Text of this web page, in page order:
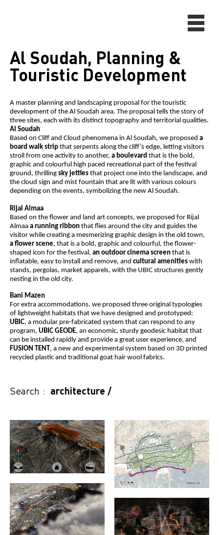
Al Soudah, Planning &
Touristic Development
A master planning and landscaping proposal for the touristic
development of the Al Soudah area. The proposal tells the story of
three sites, each with its distinct topography and territorial qualities.
Al Soudah
Based on Cliff and Cloud phenomena in Al Soudah, we proposed a
board walk strip that serpents along the cliff’s edge, letting visitors
stroll from one activity to another, a boulevard that is the bold,
graphic and colourful high paced recreational part of the festival
ground, thrilling sky jetties that project one into the landscape, and
the cloud sign and mist fountain that are lit with various colours
depending on the events, symbolizing the new Al Soudah.
Rijal Almaa
Based on the flower and land art concepts, we proposed for Rijal
Almaa a running ribbon that flies around the city and guides the
visitor while creating a mesmerizing graphic design in the old town,
a flower scene, that is a bold, graphic and colourful, the flower-
shaped icon for the festival, an outdoor cinema screen that is
inflatable, easy to install and remove, and cultural amenities with
stands, pergolas, market apparels, with the UBIC structures gently
nesting in the old city.
Bani Mazen
For extra accommodations, we proposed three original typologies
of lightweight habitats that we have designed and prototyped:
UBIC, a modular pre-fabricated system that can respond to any
program, UBIC GEODE, an economic, sturdy geodesic habitat that
can be installed rapidly and provide a great user experience, and
FUSION TENT , a new and experimental system based on 3D printed
recycled plastic and traditional goat hair wool fabrics.
Search : architecture /